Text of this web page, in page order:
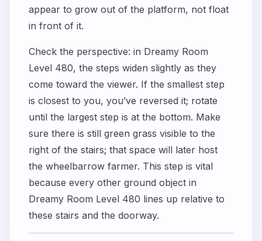
appear to grow out of the platform, not float
in front of it.
Check the perspective: in Dreamy Room
Level 480, the steps widen slightly as they
come toward the viewer. If the smallest step
is closest to you, you’ve reversed it; rotate
until the largest step is at the bottom. Make
sure there is still green grass visible to the
right of the stairs; that space will later host
the wheelbarrow farmer. This step is vital
because every other ground object in
Dreamy Room Level 480 lines up relative to
these stairs and the doorway.